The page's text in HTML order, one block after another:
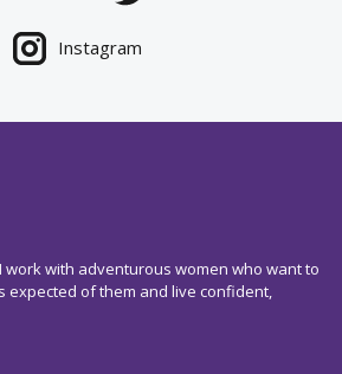
Instagram
work with adventurous women who want to
expected of them and live confident,